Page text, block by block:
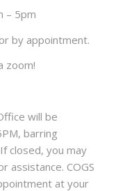
– 5pm
by appointment.
zoom!
will be
barring
closed, you may
assistance. COGS
at your